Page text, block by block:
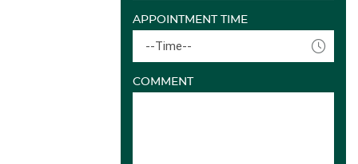
APPOINTMENT TIME
--Time--
COMMENT